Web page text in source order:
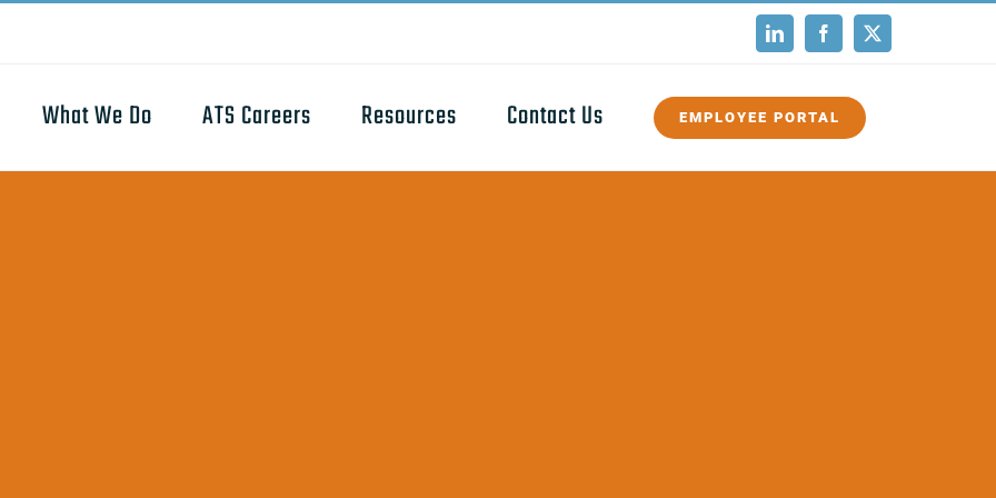
LinkedInFacebook
X
What We Do ATS Careers Resources Contact Us EMPLOYEE PORTAL